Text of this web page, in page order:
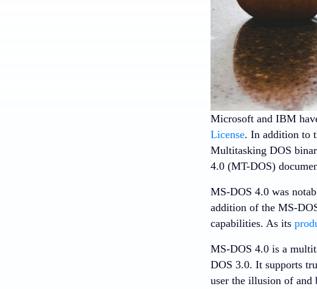
Microsoft and IBM
License. In addition to
Multitasking DOS
4.0 (MT-DOS)
MS-DOS 4.0 was
addition of the MS-
capabilities. As its
MS-DOS 4.0 is a
DOS 3.0. It supports
user the illusion of and